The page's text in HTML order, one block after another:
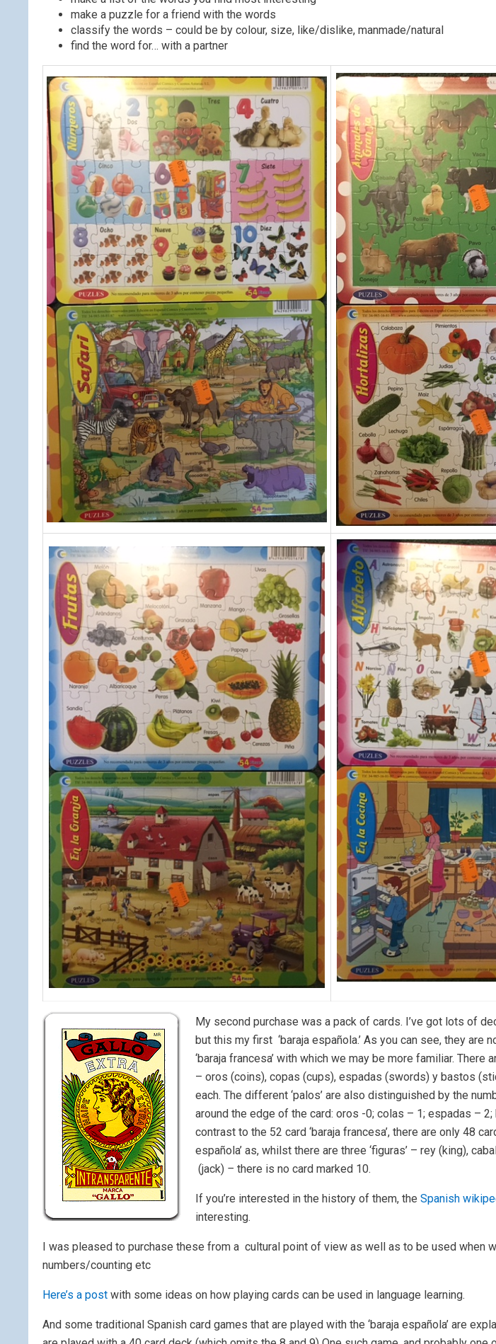
make a puzzle for a friend with the words
classify the words – could be by colour, size, like/dislike, manmade/natural
find the word for… with a partner
My second purchase was a pack of cards. I’ve got lots of
but this my first ‘baraja española.’ As you can see, they are
‘baraja francesa’ with which we may be more familiar. There
– oros (coins), copas (cups), espadas (swords) y bastos
each. The different ‘palos’ are also distinguished by the
around the edge of the card: oros -0; colas – 1; espadas – 2;
contrast to the 52 card ‘baraja francesa’, there are only 48
española’ as, whilst there are three ‘figuras’ – rey (king),
(jack) – there is no card marked 10.
If you’re interested in the history of them, the Spanish
interesting.
I was pleased to purchase these from a cultural point of view as well as to be used when
numbers/counting etc
Here’s a post with some ideas on how playing cards can be used in language learning.
And some traditional Spanish card games that are played with the ‘baraja española’ are